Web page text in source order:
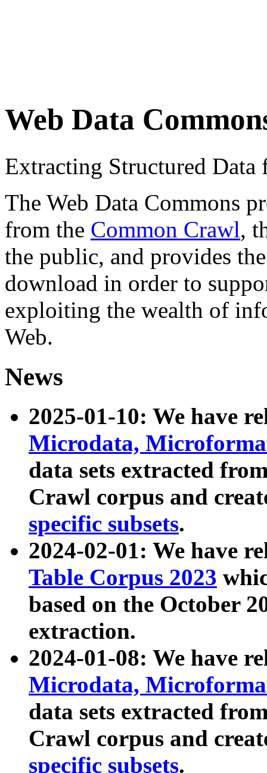
Web Data
Extracting Structured
The Web Data Commons
from the Common Crawl,
the public, and provides
download in order to
exploiting the wealth of
Web.
News
2025-01-10: We have
Microdata,
data sets extracted
Crawl corpus and
specific subsets.
2024-02-01: We have
Table Corpus 2023
based on the October
extraction.
2024-01-08: We have
Microdata,
data sets extracted
Crawl corpus and
specific subsets.